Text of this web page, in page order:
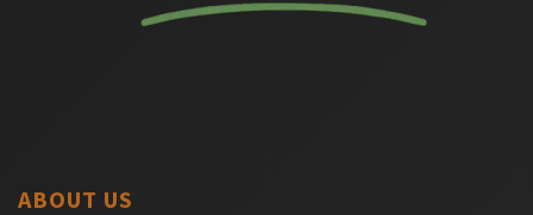
ABOUT US